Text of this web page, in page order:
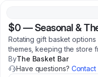
$0 —Seasonal &
Rotating gift basket
themes, keeping the store
ByThe Basket Bar
Have questions? Contact